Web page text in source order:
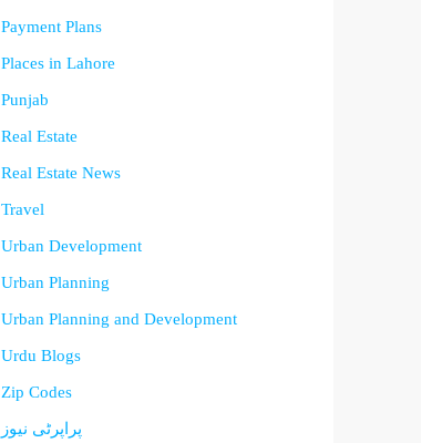
Payment Plans
Places in Lahore
Punjab
Real Estate
Real Estate News
Travel
Urban Development
Urban Planning
Urban Planning and Development
Urdu Blogs
Zip Codes
پراپرٹی نیوز